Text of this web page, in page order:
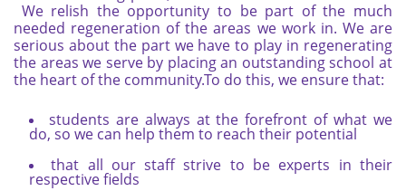
We relish the opportunity to be part of the much
needed regeneration of the areas we work in. We are
serious about the part we have to play in regenerating
the areas we serve by placing an outstanding school at
the heart of the community.To do this, we ensure that:
students are always at the forefront of what we
do, so we can help them to reach their potential
that all our staff strive to be experts in their
respective fields